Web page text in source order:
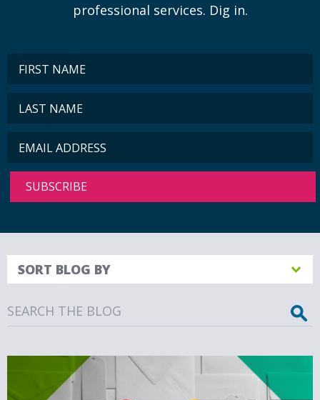
professional services. Dig in.
SORT BLOG BY